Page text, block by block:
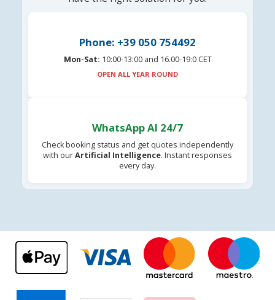
Phone: +39 050 754492
Mon-Sat: 10:00-13:00 and 16.00-19:0 CET
OPEN ALL YEAR ROUND
WhatsApp AI 24/7
Check booking status and get quotes independently
with ourArtificial Intelligence. Instant responses
every day.